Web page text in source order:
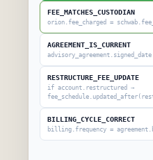
FEE_MATCHES_CUSTODIAN
orion.fee_charged =
AGREEMENT_IS_CURRENT
RESTRUCTURE_FEE_UPDATE
if account.restructured →
BILLING_CYCLE_CORRECT
billing.frequency =